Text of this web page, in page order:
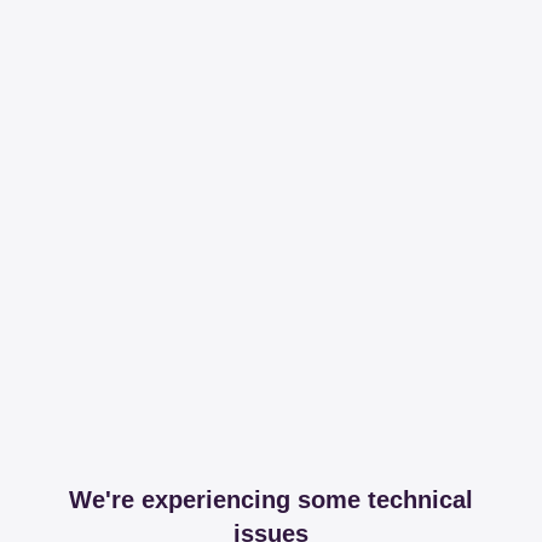
We're experiencing some technical
issues